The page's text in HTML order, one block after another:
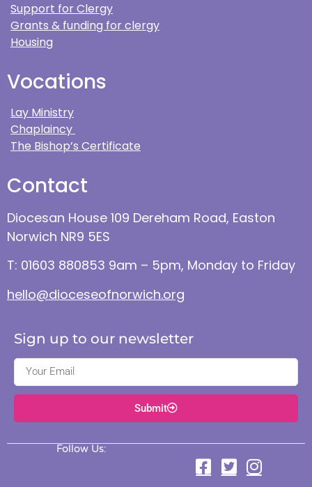
Support for Clergy
Grants & funding for clergy
Housing
Vocations
Lay Ministry
Chaplaincy
The Bishop’s Certificate
Contact
Diocesan House 109 Dereham Road, Easton
Norwich NR9 5ES
T: 01603 880853 9am – 5pm, Monday to Friday
hello@dioceseofnorwich.org
Sign up to our newsletter
Submit
Follow Us: